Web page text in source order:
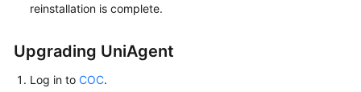
reinstallation is complete.
Upgrading UniAgent
Log in to COC.